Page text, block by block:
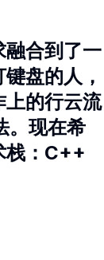
融合到了一
盘的人，
上的行云流
。现在希
栈：C++